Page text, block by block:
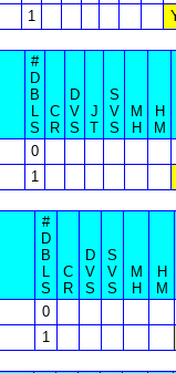
1
#
D
B
L
S
C
R
D
V
S
J
T
S
V
S
M
H
H
M
0
1
#
D
B
L
S
C
R
D
V
S
S
V
S
M
H
H
M
0
1